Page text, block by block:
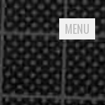
MENU